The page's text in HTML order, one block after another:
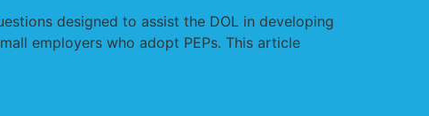
designed to assist the DOL in developing
employers who adopt PEPs. This article